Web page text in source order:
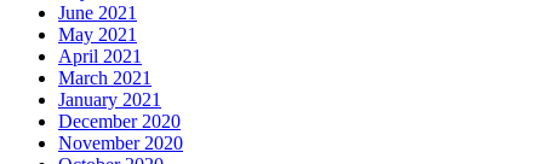
June 2021
May 2021
April 2021
March 2021
January 2021
December 2020
November 2020